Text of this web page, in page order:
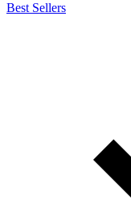
Best Sellers